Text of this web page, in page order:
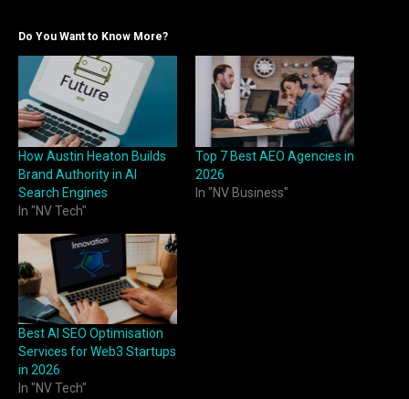
Do You Want to Know More?
How Austin Heaton Builds
Brand Authority in AI
Search Engines
In "NV Tech"
Top 7 Best AEO Agencies in
2026
In "NV Business"
Best AI SEO Optimisation
Services for Web3 Startups
in 2026
In "NV Tech"